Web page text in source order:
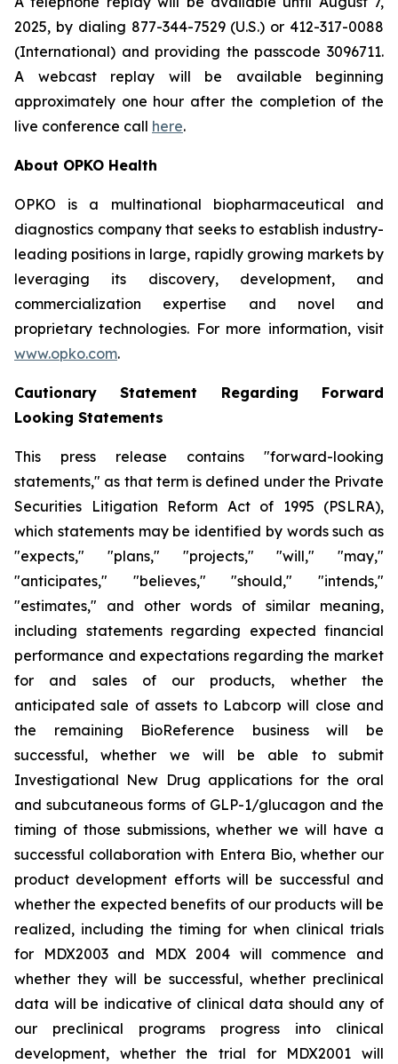
2025, by dialing 877-344-7529 (U.S.) or 412-317-0088
(International) and providing the passcode 3096711.
A webcast replay will be available beginning
approximately one hour after the completion of the
live conference call here.
About OPKO Health
OPKO is a multinational biopharmaceutical and
diagnostics company that seeks to establish industry-
leading positions in large, rapidly growing markets by
leveraging its discovery, development, and
commercialization expertise and novel and
proprietary technologies. For more information, visit
www.opko.com.
Cautionary Statement Regarding Forward
Looking Statements
This press release contains "forward-looking
statements," as that term is defined under the Private
Securities Litigation Reform Act of 1995 (PSLRA),
which statements may be identified by words such as
"expects," "plans," "projects," "will," "may,"
"anticipates," "believes," "should," "intends,"
"estimates," and other words of similar meaning,
including statements regarding expected financial
performance and expectations regarding the market
for and sales of our products, whether the
anticipated sale of assets to Labcorp will close and
the remaining BioReference business will be
successful, whether we will be able to submit
Investigational New Drug applications for the oral
and subcutaneous forms of GLP-1/glucagon and the
timing of those submissions, whether we will have a
successful collaboration with Entera Bio, whether our
product development efforts will be successful and
whether the expected benefits of our products will be
realized, including the timing for when clinical trials
for MDX2003 and MDX 2004 will commence and
whether they will be successful, whether preclinical
data will be indicative of clinical data should any of
our preclinical programs progress into clinical
development, whether the trial for MDX2001 will